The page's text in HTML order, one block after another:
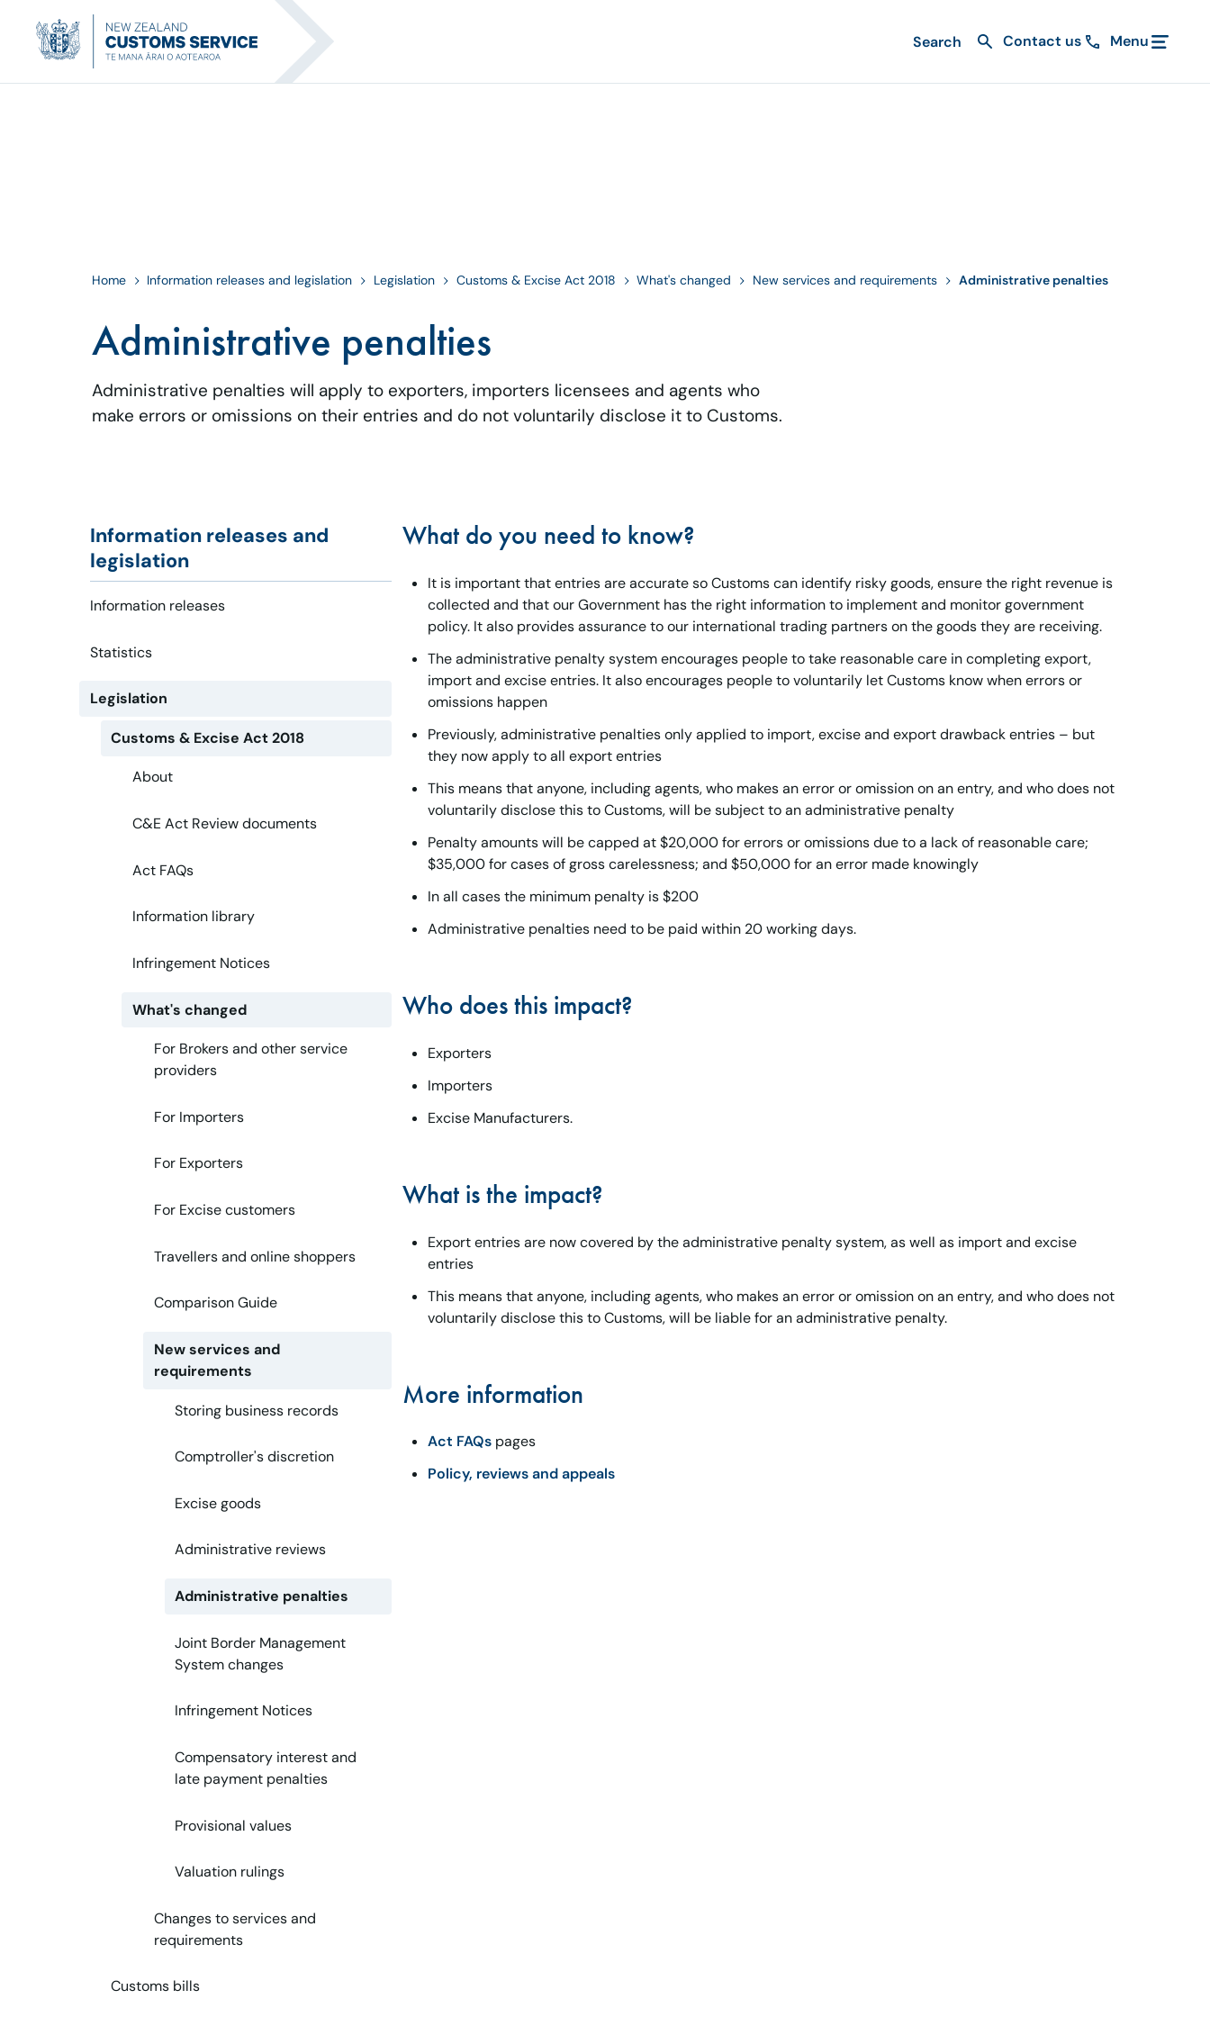
Contact us Menu
Home Information releases and legislation Legislation Customs & Excise Act 2018 What's changed New services and requirements Administrative penalties
Administrative penalties
Administrative penalties will apply to exporters, importers licensees and agents who
make errors or omissions on their entries and do not voluntarily disclose it to Customs.
Information releases and
legislation
Information releases
Statistics
Legislation
Customs & Excise Act 2018
About
C&E Act Review documents
Act FAQs
Information library
Infringement Notices
What's changed
For Brokers and other service
providers
For Importers
For Exporters
For Excise customers
Travellers and online shoppers
Comparison Guide
New services and
requirements
Storing business records
Comptroller's discretion
Excise goods
Administrative reviews
Administrative penalties
Joint Border Management
System changes
Infringement Notices
Compensatory interest and
late payment penalties
Provisional values
Valuation rulings
Changes to services and
requirements
Customs bills
What do you need to know?
It is important that entries are accurate so Customs can identify risky goods, ensure the right revenue is
collected and that our Government has the right information to implement and monitor government
policy. It also provides assurance to our international trading partners on the goods they are receiving.
The administrative penalty system encourages people to take reasonable care in completing export,
import and excise entries. It also encourages people to voluntarily let Customs know when errors or
omissions happen
Previously, administrative penalties only applied to import, excise and export drawback entries – but
they now apply to all export entries
This means that anyone, including agents, who makes an error or omission on an entry, and who does not
voluntarily disclose this to Customs, will be subject to an administrative penalty
Penalty amounts will be capped at $20,000 for errors or omissions due to a lack of reasonable care;
$35,000 for cases of gross carelessness; and $50,000 for an error made knowingly
In all cases the minimum penalty is $200
Administrative penalties need to be paid within 20 working days.
Who does this impact?
Exporters
Importers
Excise Manufacturers.
What is the impact?
Export entries are now covered by the administrative penalty system, as well as import and excise
entries
This means that anyone, including agents, who makes an error or omission on an entry, and who does not
voluntarily disclose this to Customs, will be liable for an administrative penalty.
More information
Act FAQspages
Policy, reviews and appeals